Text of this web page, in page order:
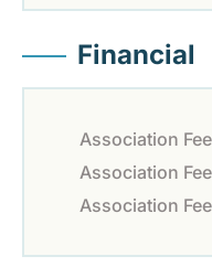
Financial
Association
Association
Association